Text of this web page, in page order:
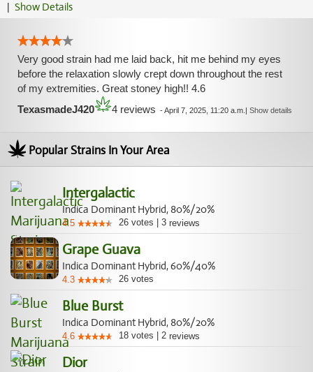
| Show Details
Very good strain had me laid back, hit me behind my eyes
before the relaxation slowly crept down throughout the rest
of my extremities. Great stoney high!! 4.6
TexasmadeJ420
4 reviews -April 7, 2025, 11:20 a.m. | Show details
Popular Strains In Your Area
Intergalactic
Indica Dominant Hybrid, 80%/20%
4.5 26 votes 3 reviews
Grape Guava
Indica Dominant Hybrid, 60%/40%
4.3 26 votes
Blue Burst
Indica Dominant Hybrid, 80%/20%
4.6 18 votes 2 reviews
Dior